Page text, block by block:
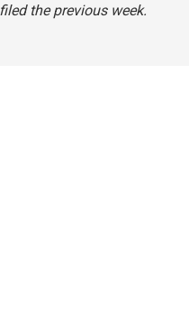
the previous week.